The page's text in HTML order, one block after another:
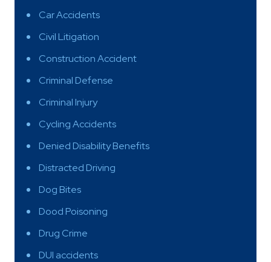
Car Accidents
Civil Litigation
Construction Accident
Criminal Defense
Criminal Injury
Cycling Accidents
Denied Disability Benefits
Distracted Driving
Dog Bites
Dood Poisoning
Drug Crime
DUI accidents